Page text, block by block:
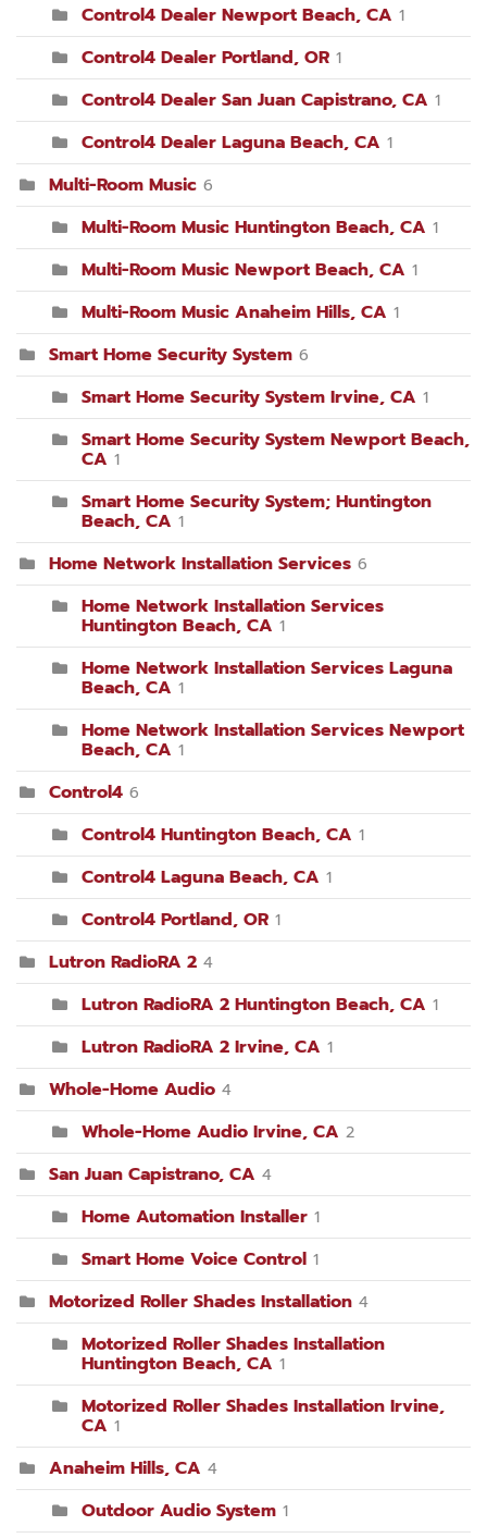
Control4 Dealer Newport Beach, CA 1
Control4 Dealer Portland, OR 1
Control4 Dealer San Juan Capistrano, CA 1
Control4 Dealer Laguna Beach, CA 1
Multi-Room Music 6
Multi-Room Music Huntington Beach, CA 1
Multi-Room Music Newport Beach, CA 1
Multi-Room Music Anaheim Hills, CA 1
Smart Home Security System 6
Smart Home Security System Irvine, CA 1
Smart Home Security System Newport Beach,
CA 1
Smart Home Security System; Huntington
Beach, CA 1
Home Network Installation Services 6
Home Network Installation Services
Huntington Beach, CA 1
Home Network Installation Services Laguna
Beach, CA 1
Home Network Installation Services Newport
Beach, CA 1
Control4 6
Control4 Huntington Beach, CA 1
Control4 Laguna Beach, CA 1
Control4 Portland, OR 1
Lutron RadioRA 2 4
Lutron RadioRA 2 Huntington Beach, CA 1
Lutron RadioRA 2 Irvine, CA 1
Whole-Home Audio 4
Whole-Home Audio Irvine, CA 2
San Juan Capistrano, CA 4
Home Automation Installer 1
Smart Home Voice Control 1
Motorized Roller Shades Installation 4
Motorized Roller Shades Installation
Huntington Beach, CA 1
Motorized Roller Shades Installation Irvine,
CA 1
Anaheim Hills, CA 4
Outdoor Audio System 1